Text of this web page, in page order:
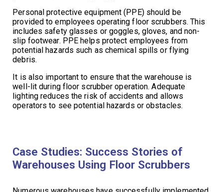
Personal protective equipment (PPE) should be
provided to employees operating floor scrubbers. This
includes safety glasses or goggles, gloves, and non-
slip footwear. PPE helps protect employees from
potential hazards such as chemical spills or flying
debris.
It is also important to ensure that the warehouse is
well-lit during floor scrubber operation. Adequate
lighting reduces the risk of accidents and allows
operators to see potential hazards or obstacles.
Case Studies: Success Stories of
Warehouses Using Floor Scrubbers